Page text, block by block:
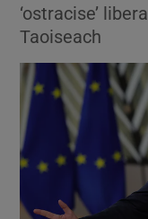
‘ostracise’
Taoiseach